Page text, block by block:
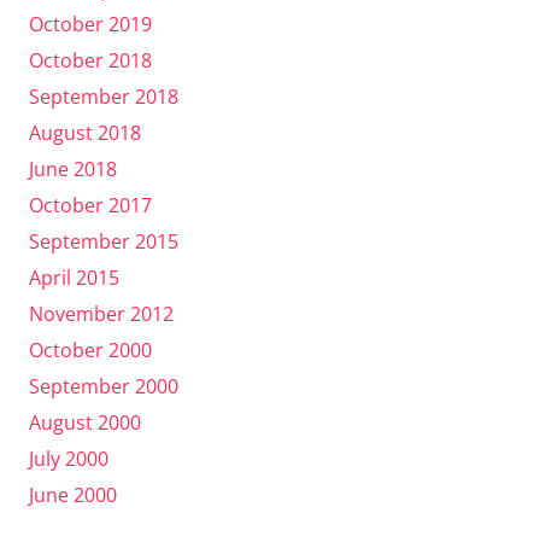
October 2019
October 2018
September 2018
August 2018
June 2018
October 2017
September 2015
April 2015
November 2012
October 2000
September 2000
August 2000
July 2000
June 2000